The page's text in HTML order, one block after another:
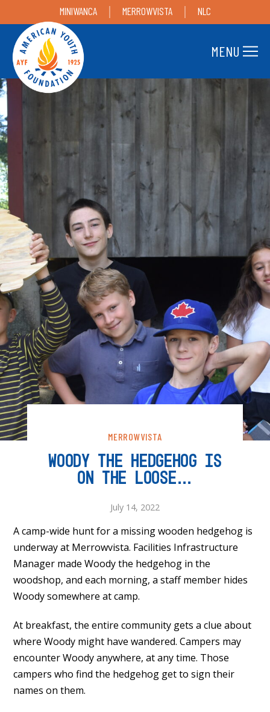
MINIWANCA MERROWVISTA NLC
MENU
MERROWVISTA
WOODY THE HEDGEHOG IS
ON THE LOOSE…
July 14, 2022
A camp-wide hunt for a missing wooden hedgehog is
underway at Merrowvista. Facilities Infrastructure
Manager made Woody the hedgehog in the
woodshop, and each morning, a staff member hides
Woody somewhere at camp.
At breakfast, the entire community gets a clue about
where Woody might have wandered. Campers may
encounter Woody anywhere, at any time. Those
campers who find the hedgehog get to sign their
names on them.